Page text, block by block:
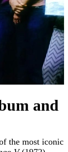
and
the most iconic